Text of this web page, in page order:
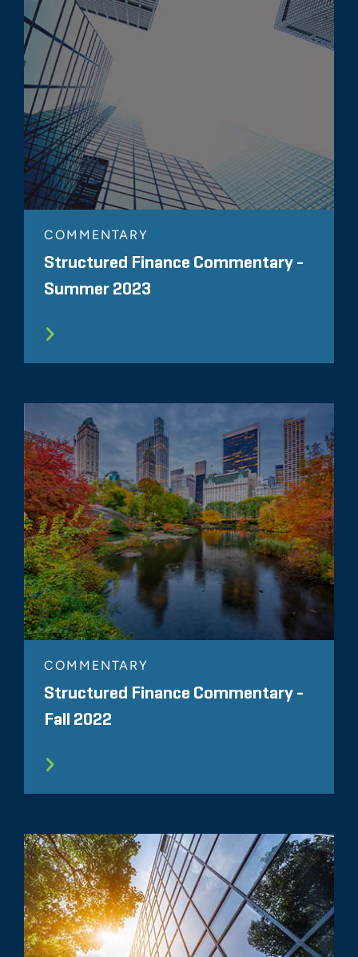
COMMENTARY
Structured Finance Commentary -
Summer 2023
COMMENTARY
Structured Finance Commentary -
Fall 2022